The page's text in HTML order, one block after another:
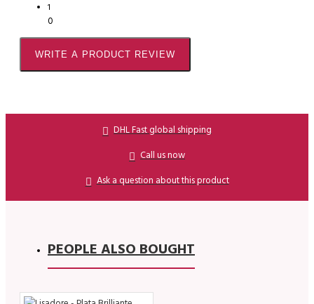
1
0
WRITE A PRODUCT REVIEW
DHL Fast global shipping
Call us now
Ask a question about this product
PEOPLE ALSO BOUGHT